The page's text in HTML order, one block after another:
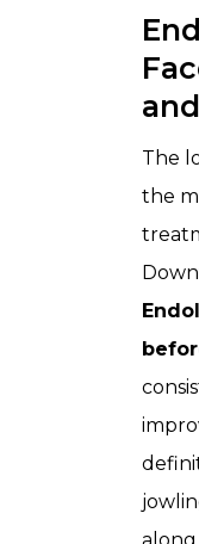
The
the